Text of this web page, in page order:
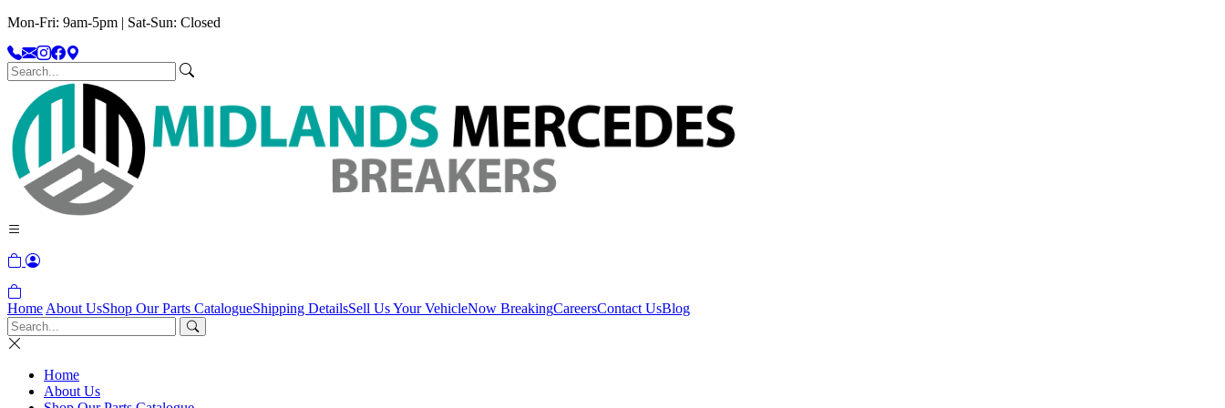
Mon-Fri: 9am-5pm | Sat-Sun: Closed
Home About UsShop Our Parts CatalogueShipping DetailsSell Us Your VehicleNow BreakingCareersContact UsBlog
Home
About Us